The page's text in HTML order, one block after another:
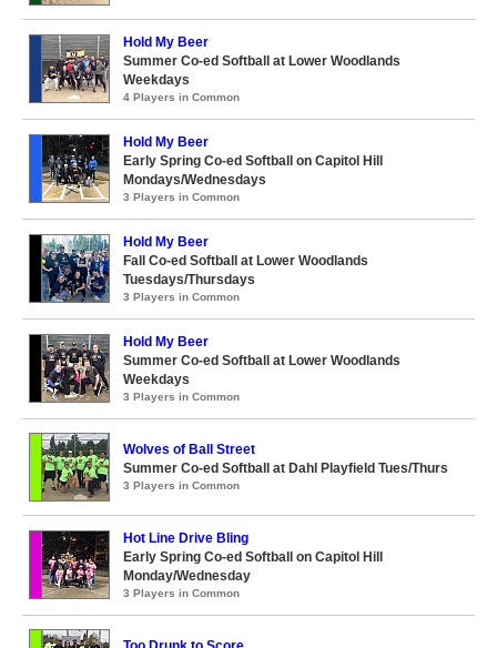
Hold My Beer
Summer Co-ed Softball at Lower Woodlands
Weekdays
4 Players in Common
Hold My Beer
Early Spring Co-ed Softball on Capitol Hill
Mondays/Wednesdays
3 Players in Common
Hold My Beer
Fall Co-ed Softball at Lower Woodlands
Tuesdays/Thursdays
3 Players in Common
Hold My Beer
Summer Co-ed Softball at Lower Woodlands
Weekdays
3 Players in Common
Wolves of Ball Street
Summer Co-ed Softball at Dahl Playfield Tues/Thurs
3 Players in Common
Hot Line Drive Bling
Early Spring Co-ed Softball on Capitol Hill
Monday/Wednesday
3 Players in Common